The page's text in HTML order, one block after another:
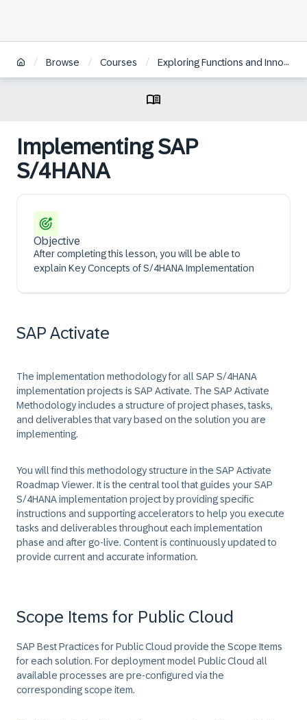
/ Browse / Courses / Exploring Functions and Innovations in SAP S/4HANA Asset Management
Implementing SAP
S/4HANA
Objective
After completing this lesson, you will be able to
explain Key Concepts of S/4HANA Implementation
SAP Activate
The implementation methodology for all SAP S/4HANA
implementation projects is SAP Activate. The SAP Activate
Methodology includes a structure of project phases, tasks,
and deliverables that vary based on the solution you are
implementing.
You will find this methodology structure in the SAP Activate
Roadmap Viewer. It is the central tool that guides your SAP
S/4HANA implementation project by providing specific
instructions and supporting accelerators to help you execute
tasks and deliverables throughout each implementation
phase and after go-live. Content is continuously updated to
provide current and accurate information.
Scope Items for Public Cloud
SAP Best Practices for Public Cloud provide the Scope Items
for each solution. For deployment model Public Cloud all
available processes are pre-configured via the
corresponding scope item.